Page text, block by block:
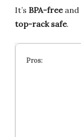
It’s BPA-freeand
top-rack safe.